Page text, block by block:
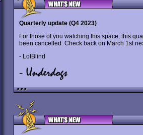
Quarterly update (Q4 2023)
For those of you watching this space, this
been cancelled. Check back on March 1st
- LotBlind